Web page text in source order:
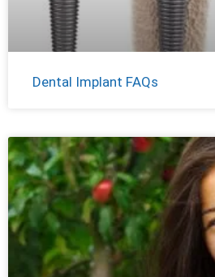
Dental Implant FAQs